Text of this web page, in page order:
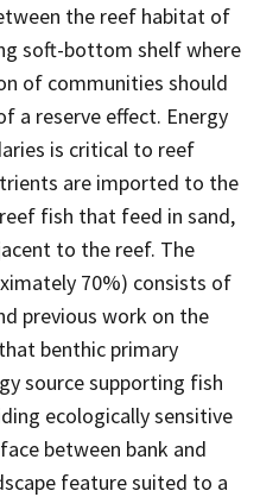
the reef habitat of
soft-bottom shelf where
of communities should
a reserve effect. Energy
is critical to reef
are imported to the
fish that feed in sand,
to the reef. The
70%) consists of
previous work on the
benthic primary
source supporting fish
ecologically sensitive
between bank and
feature suited to a